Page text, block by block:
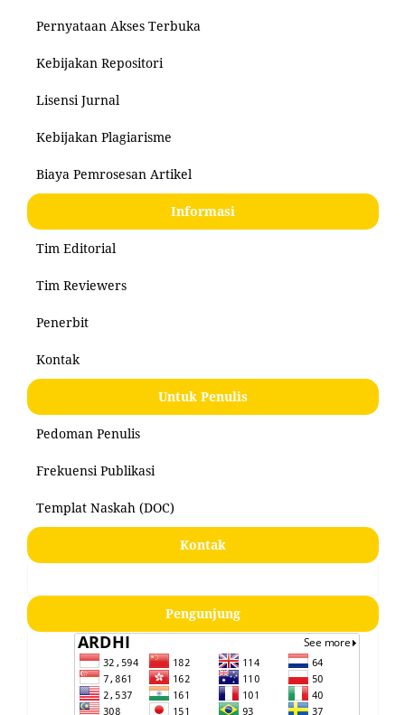
Pernyataan Akses Terbuka
Kebijakan Repositori
Lisensi Jurnal
Kebijakan Plagiarisme
Biaya Pemrosesan Artikel
Informasi
Tim Editorial
Tim Reviewers
Penerbit
Kontak
Untuk Penulis
Pedoman Penulis
Frekuensi Publikasi
Templat Naskah (DOC)
Kontak
Pengunjung